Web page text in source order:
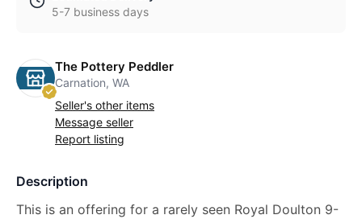
5-7 business days
The Pottery Peddler
Carnation, WA
Seller's other items
Message seller
Report listing
Description
This is an offering for a rarely seen Royal Doulton 9-